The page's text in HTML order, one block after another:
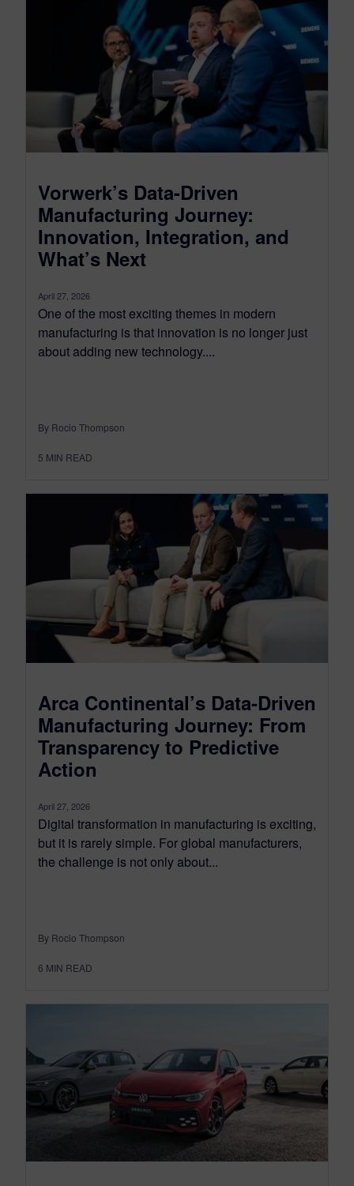
Vorwerk’s Data-Driven
Manufacturing Journey:
Innovation, Integration, and
What’s Next
April 27, 2026
One of the most exciting themes in modern
manufacturing is that innovation is no longer just
about adding new technology....
By Rocio Thompson
5 MIN READ
Arca Continental’s Data-Driven
Manufacturing Journey: From
Transparency to Predictive
Action
April 27, 2026
Digital transformation in manufacturing is exciting,
but it is rarely simple. For global manufacturers,
the challenge is not only about...
By Rocio Thompson
6 MIN READ